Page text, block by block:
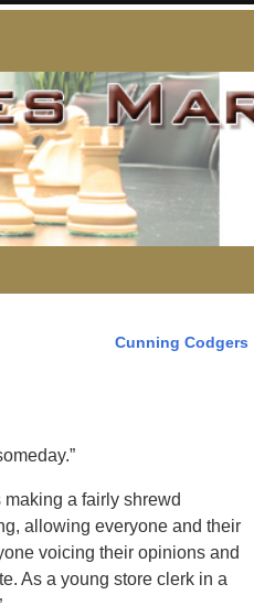
Cunning Codgers
a fairly shrewd
allowing everyone and their
voicing their opinions and
As a young store clerk in a